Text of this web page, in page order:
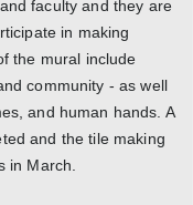
faculty and they are
in making
the mural include
community - as well
and human hands. A
and the tile making
in March.